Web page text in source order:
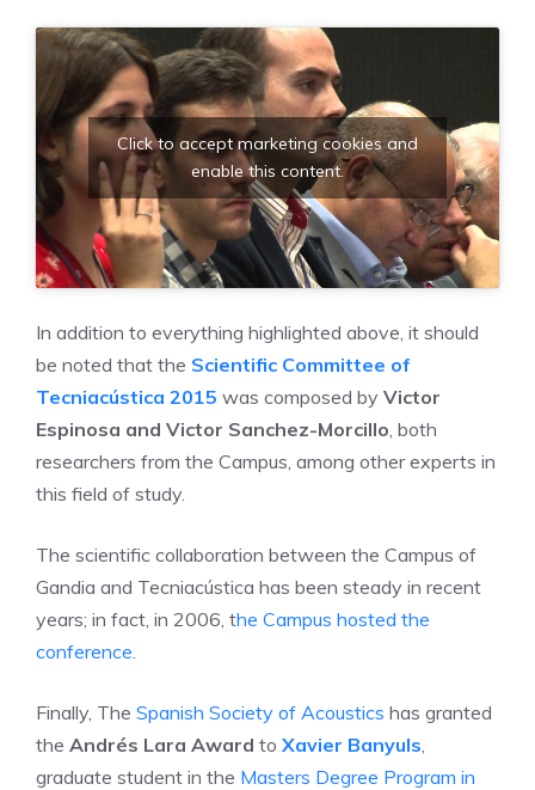
Click to accept marketing cookies and
enable this content.
In addition to everything highlighted above, it should
be noted that the Scientific Committee of
Tecniacústica 2015 was composed by Victor
Espinosa and Victor Sanchez-Morcillo, both
researchers from the Campus, among other experts in
this field of study.
The scientific collaboration between the Campus of
Gandia and Tecniacústica has been steady in recent
years; in fact, in 2006, the Campus hosted the
conference.
Finally, The Spanish Society of Acoustics has granted
the Andrés Lara Award to Xavier Banyuls,
graduate student in the Masters Degree Program in